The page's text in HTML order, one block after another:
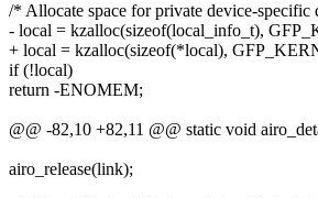
/* Allocate space for private device-specific
- local = kzalloc(sizeof(local_info_t),
+ local = kzalloc(sizeof(*local),
if (!local)
return -ENOMEM;
@@ -82,10 +82,11 @@ static void
airo_release(link);